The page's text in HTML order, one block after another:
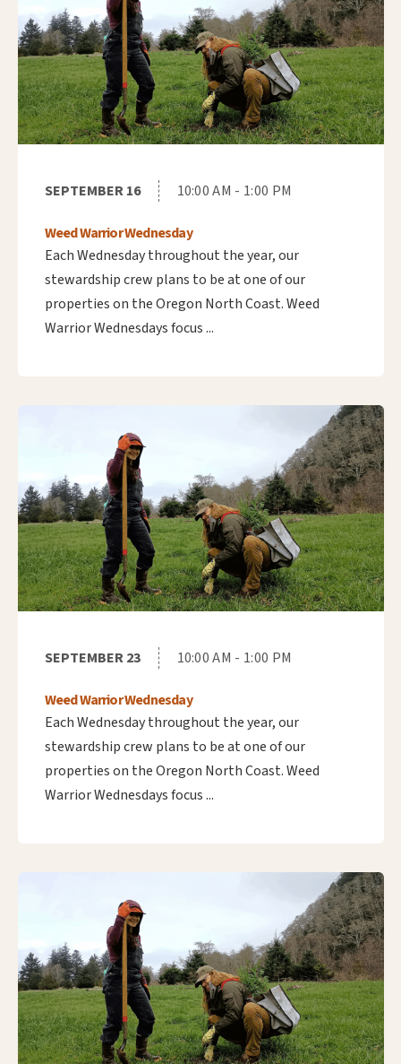
SEPTEMBER 16 10:00 AM - 1:00 PM
Weed Warrior Wednesday
Each Wednesday throughout the year, our
stewardship crew plans to be at one of our
properties on the Oregon North Coast. Weed
Warrior Wednesdays focus ...
SEPTEMBER 23 10:00 AM - 1:00 PM
Weed Warrior Wednesday
Each Wednesday throughout the year, our
stewardship crew plans to be at one of our
properties on the Oregon North Coast. Weed
Warrior Wednesdays focus ...